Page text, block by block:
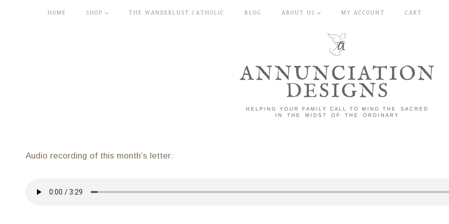
HOME SHOP THE WANDERLUST CATHOLIC BLOG ABOUT US MY ACCOUNT CART
Audio recording of this month’s letter: